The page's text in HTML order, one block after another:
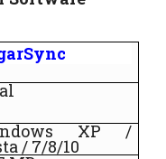
XP /
/ 7/8/10